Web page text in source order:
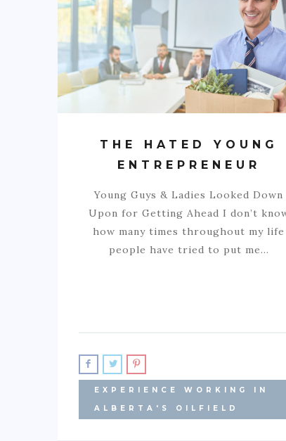
THE HATED YOUNG
ENTREPRENEUR
Young Guys & Ladies Looked Down
Upon for Getting Ahead I don’t
how many times throughout my life
people have tried to put me…
EXPERIENCE WORKING IN
ALBERTA'S OILFIELD